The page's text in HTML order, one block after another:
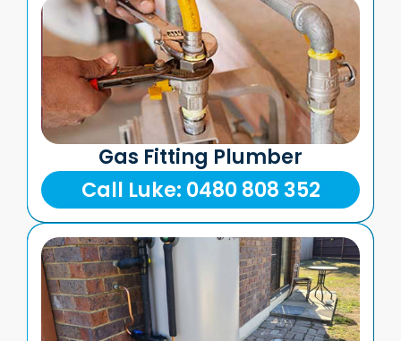
Gas Fitting Plumber
Call Luke: 0480 808 352